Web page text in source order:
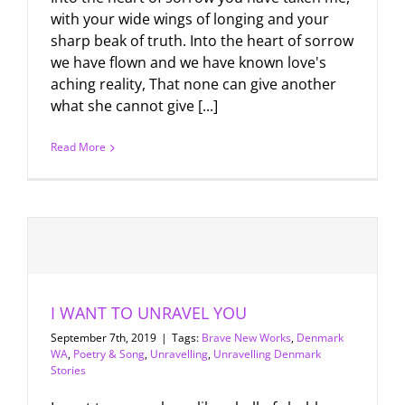
with your wide wings of longing and your
sharp beak of truth. Into the heart of sorrow
we have flown and we have known love's
aching reality, That none can give another
what she cannot give [...]
Read More
I WANT TO UNRAVEL YOU
September 7th, 2019 | Tags: Brave New Works, Denmark
WA, Poetry & Song, Unravelling, Unravelling Denmark
Stories